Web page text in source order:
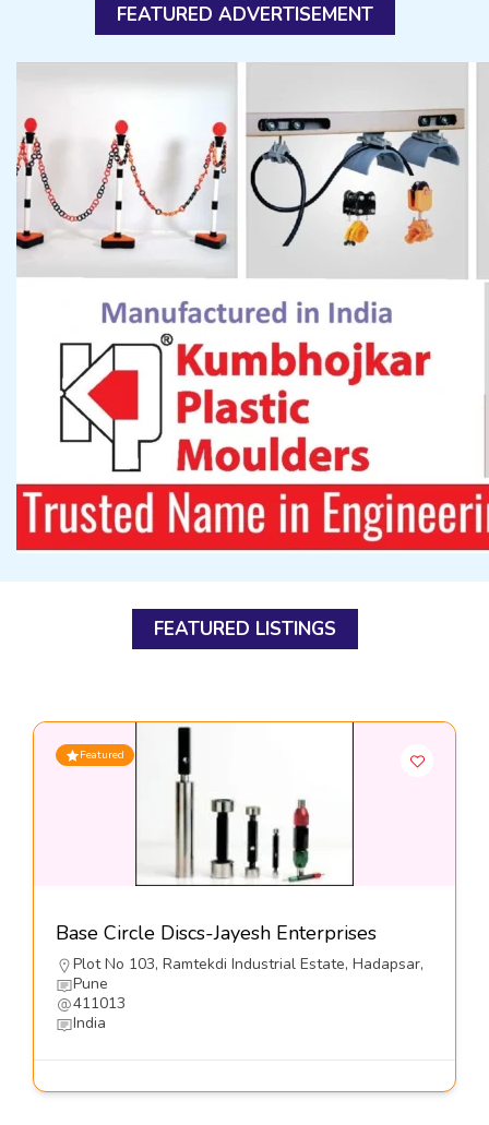
FEATURED ADVERTISEMENT
FEATURED LISTINGS
Featured
Base Circle Discs-Jayesh Enterprises
Plot No 103, Ramtekdi Industrial Estate, Hadapsar,
Pune
411013
India